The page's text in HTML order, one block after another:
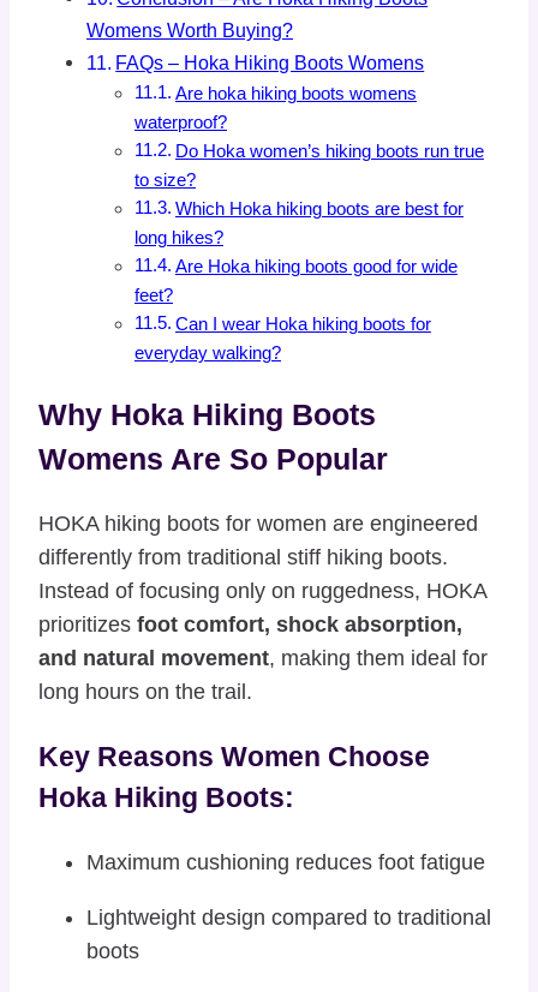
Womens Worth Buying?
FAQs – Hoka Hiking Boots Womens
Are hoka hiking boots womens
waterproof?
Do Hoka women’s hiking boots run true
to size?
Which Hoka hiking boots are best for
long hikes?
Are Hoka hiking boots good for wide
feet?
Can I wear Hoka hiking boots for
everyday walking?
Why Hoka Hiking Boots
Womens Are So Popular
HOKA hiking boots for women are engineered
differently from traditional stiff hiking boots.
Instead of focusing only on ruggedness, HOKA
prioritizes foot comfort, shock absorption,
and natural movement, making them ideal for
long hours on the trail.
Key Reasons Women Choose
Hoka Hiking Boots:
Maximum cushioning reduces foot fatigue
Lightweight design compared to traditional
boots